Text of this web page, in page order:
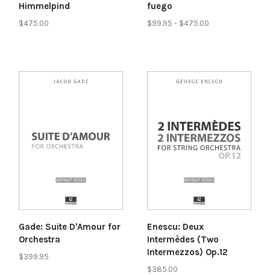
Himmelpind
$475.00
fuego
$99.95 - $475.00
Gade: Suite D'Amour for
Orchestra
$399.95
Enescu: Deux
Intermèdes (Two
Intermezzos) Op.12
$385.00